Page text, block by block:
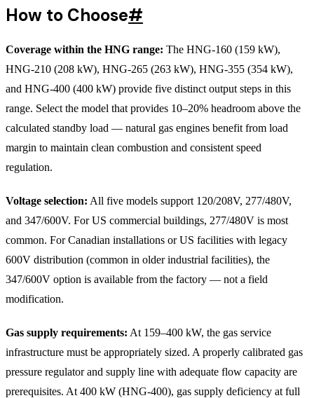
How to Choose#
Coverage within the HNG range: The HNG-160 (159 kW),
HNG-210 (208 kW), HNG-265 (263 kW), HNG-355 (354 kW),
and HNG-400 (400 kW) provide five distinct output steps in this
range. Select the model that provides 10–20% headroom above the
calculated standby load — natural gas engines benefit from load
margin to maintain clean combustion and consistent speed
regulation.
Voltage selection: All five models support 120/208V, 277/480V,
and 347/600V. For US commercial buildings, 277/480V is most
common. For Canadian installations or US facilities with legacy
600V distribution (common in older industrial facilities), the
347/600V option is available from the factory — not a field
modification.
Gas supply requirements: At 159–400 kW, the gas service
infrastructure must be appropriately sized. A properly calibrated gas
pressure regulator and supply line with adequate flow capacity are
prerequisites. At 400 kW (HNG-400), gas supply deficiency at full